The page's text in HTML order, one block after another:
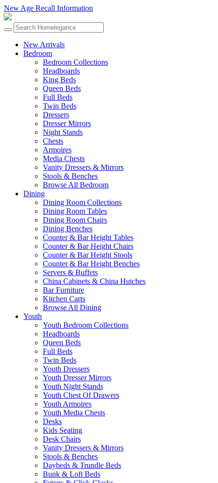
New Age Recall Information
New Arrivals
Bedroom
Bedroom Collections
Headboards
King Beds
Queen Beds
Full Beds
Twin Beds
Dressers
Dresser Mirrors
Night Stands
Chests
Armoires
Media Chests
Vanity Dressers & Mirrors
Stools & Benches
Browse All Bedroom
Dining
Dining Room Collections
Dining Room Tables
Dining Room Chairs
Dining Benches
Counter & Bar Height Tables
Counter & Bar Height Chairs
Counter & Bar Height Stools
Counter & Bar Height Benches
Servers & Buffets
China Cabinets & China Hutches
Bar Furniture
Kitchen Carts
Browse All Dining
Youth
Youth Bedroom Collections
Headboards
Queen Beds
Full Beds
Twin Beds
Youth Dressers
Youth Dresser Mirrors
Youth Night Stands
Youth Chest Of Drawers
Youth Armoires
Youth Media Chests
Desks
Kids Seating
Desk Chairs
Vanity Dressers & Mirrors
Stools & Benches
Daybeds & Trundle Beds
Bunk & Loft Beds